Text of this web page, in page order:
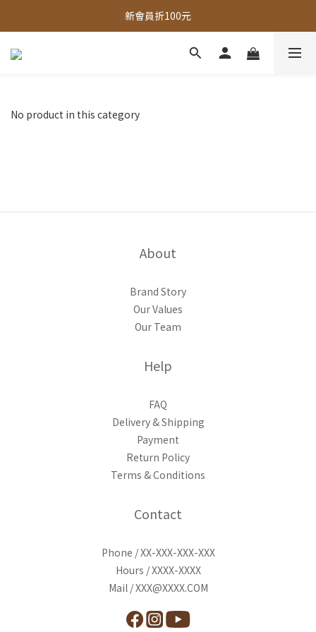
全館，滿888超取免運｜滿1500宅配免運
新會員折100元
全館現貨商品，3個工作天內出貨
No product in this category
About
Brand Story
Our Values
Our Team
Help
FAQ
Delivery & Shipping
Payment
Return Policy
Terms & Conditions
Contact
Phone / XX-XXX-XXX-XXX
Hours / XXXX-XXXX
Mail / XXX@XXXX.COM